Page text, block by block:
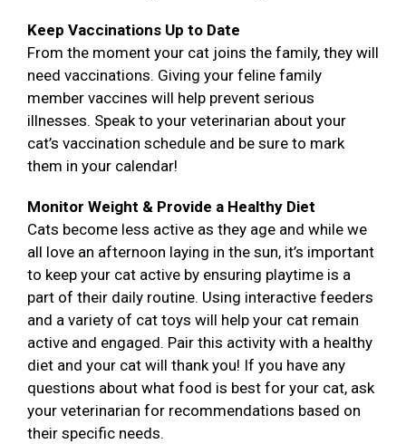
Keep Vaccinations Up to Date
From the moment your cat joins the family, they will
need vaccinations. Giving your feline family
member vaccines will help prevent serious
illnesses. Speak to your veterinarian about your
cat’s vaccination schedule and be sure to mark
them in your calendar!
Monitor Weight & Provide a Healthy Diet
Cats become less active as they age and while we
all love an afternoon laying in the sun, it’s important
to keep your cat active by ensuring playtime is a
part of their daily routine. Using interactive feeders
and a variety of cat toys will help your cat remain
active and engaged. Pair this activity with a healthy
diet and your cat will thank you! If you have any
questions about what food is best for your cat, ask
your veterinarian for recommendations based on
their specific needs.